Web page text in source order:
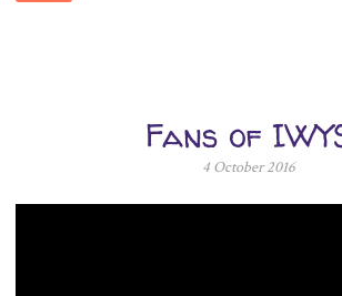
Fans of
4 October 2016